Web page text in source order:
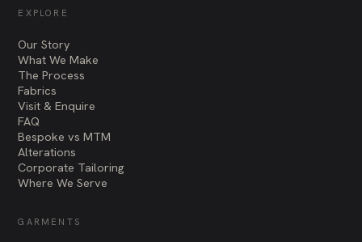
EXPLORE
Our Story
What We Make
The Process
Fabrics
Visit & Enquire
FAQ
Bespoke vs MTM
Alterations
Corporate Tailoring
Where We Serve
GARMENTS